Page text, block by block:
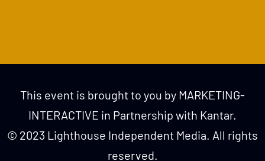
This event is brought to you by MARKETING-
INTERACTIVE in Partnership with Kantar.
© 2023 Lighthouse Independent Media. All rights
reserved.